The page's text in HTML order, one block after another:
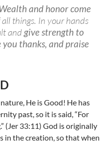
and honor come
things. In your hands
andgive strength to
you thanks, and praise
He is Good! He has
past, so it is said, “For
(Jer 33:11) God is originally
in the creation, so that when